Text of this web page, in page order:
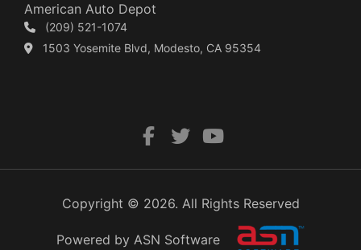
American Auto Depot
(209) 521-1074
1503 Yosemite Blvd, Modesto, CA 95354
Copyright © 2026. All Rights Reserved
Powered by ASN Software